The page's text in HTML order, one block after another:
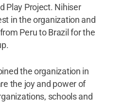
Play Project. Nihiser
in the organization and
Peru to Brazil for the
the organization in
the joy and power of
schools and